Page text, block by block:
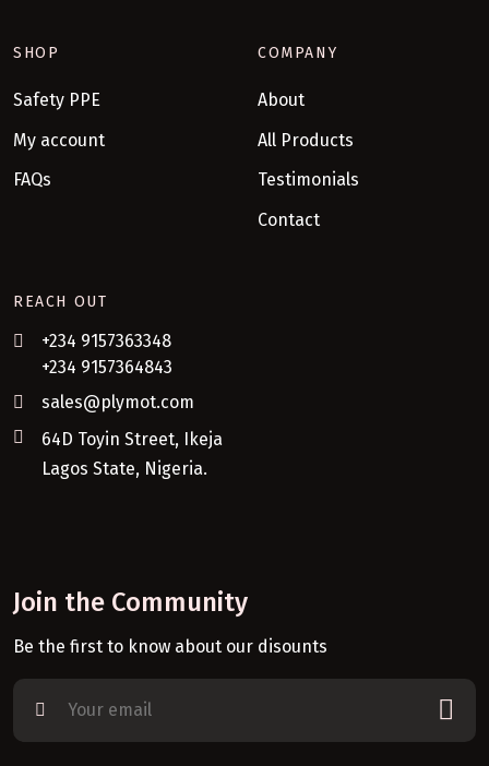
SHOP
Safety PPE
My account
FAQs
COMPANY
About
All Products
Testimonials
Contact
REACH OUT
+234 9157363348
+234 9157364843
sales@plymot.com
64D Toyin Street, Ikeja
Lagos State, Nigeria.
Join the Community
Be the first to know about our disounts